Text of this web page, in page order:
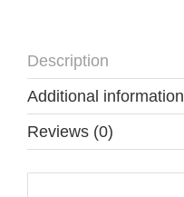
Description
Additional information
Reviews (0)